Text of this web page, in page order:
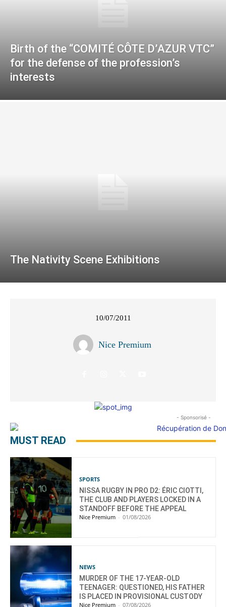
Birth of the “COMITÉ CÔTE D’AZUR VTC”
for the defense of the profession’s
interests
The Nativity Scene Exhibitions
10/07/2011
Nice Premium
- Sponsorisé -
MUST READ
SPORTS
NISSA RUGBY IN PRO D2: ÉRIC CIOTTI,
THE CLUB AND PLAYERS LOCKED IN A
STANDOFF BEFORE THE APPEAL
Nice Premium - 01/08/2026
NEWS
MURDER OF THE 17-YEAR-OLD
TEENAGER: QUESTIONED, HIS FATHER
IS PLACED IN PROVISIONAL CUSTODY
Nice Premium - 07/08/2026